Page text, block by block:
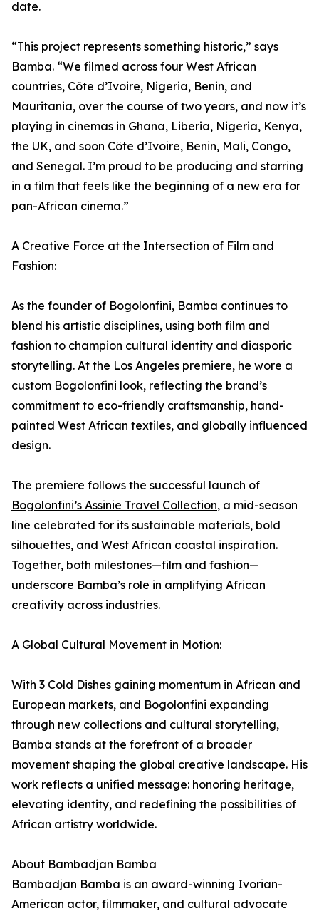
date.
“This project represents something historic,” says
Bamba. “We filmed across four West African
countries, Côte d’Ivoire, Nigeria, Benin, and
Mauritania, over the course of two years, and now it’s
playing in cinemas in Ghana, Liberia, Nigeria, Kenya,
the UK, and soon Côte d’Ivoire, Benin, Mali, Congo,
and Senegal. I’m proud to be producing and starring
in a film that feels like the beginning of a new era for
pan-African cinema.”
A Creative Force at the Intersection of Film and
Fashion:
As the founder of Bogolonfini, Bamba continues to
blend his artistic disciplines, using both film and
fashion to champion cultural identity and diasporic
storytelling. At the Los Angeles premiere, he wore a
custom Bogolonfini look, reflecting the brand’s
commitment to eco-friendly craftsmanship, hand-
painted West African textiles, and globally influenced
design.
The premiere follows the successful launch of
Bogolonfini’s Assinie Travel Collection, a mid-season
line celebrated for its sustainable materials, bold
silhouettes, and West African coastal inspiration.
Together, both milestones—film and fashion—
underscore Bamba’s role in amplifying African
creativity across industries.
A Global Cultural Movement in Motion:
With 3 Cold Dishes gaining momentum in African and
European markets, and Bogolonfini expanding
through new collections and cultural storytelling,
Bamba stands at the forefront of a broader
movement shaping the global creative landscape. His
work reflects a unified message: honoring heritage,
elevating identity, and redefining the possibilities of
African artistry worldwide.
About Bambadjan Bamba
Bambadjan Bamba is an award-winning Ivorian-
American actor, filmmaker, and cultural advocate